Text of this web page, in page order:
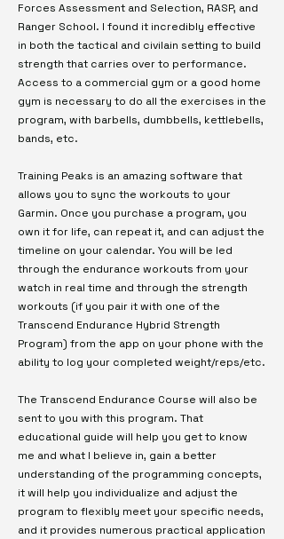
Forces Assessment and Selection, RASP, and
Ranger School. I found it incredibly effective
in both the tactical and civilain setting to build
strength that carries over to performance.
Access to a commercial gym or a good home
gym is necessary to do all the exercises in the
program, with barbells, dumbbells, kettlebells,
bands, etc.
Training Peaks is an amazing software that
allows you to sync the workouts to your
Garmin. Once you purchase a program, you
own it for life, can repeat it, and can adjust the
timeline on your calendar. You will be led
through the endurance workouts from your
watch in real time and through the strength
workouts (if you pair it with one of the
Transcend Endurance Hybrid Strength
Program) from the app on your phone with the
ability to log your completed weight/reps/etc.
The Transcend Endurance Course will also be
sent to you with this program. That
educational guide will help you get to know
me and what I believe in, gain a better
understanding of the programming concepts,
it will help you individualize and adjust the
program to flexibly meet your specific needs,
and it provides numerous practical application